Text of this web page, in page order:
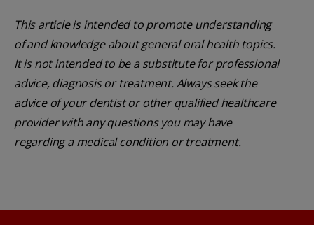
This article is intended to promote understanding
of and knowledge about general oral health topics.
It is not intended to be a substitute for professional
advice, diagnosis or treatment. Always seek the
advice of your dentist or other qualified healthcare
provider with any questions you may have
regarding a medical condition or treatment.